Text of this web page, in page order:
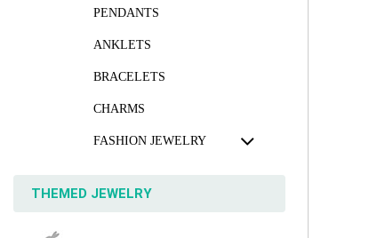
PENDANTS
ANKLETS
BRACELETS
CHARMS
FASHION JEWELRY
THEMED JEWELRY